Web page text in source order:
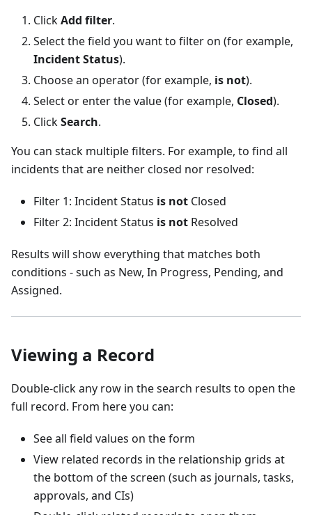
ClickAdd filter.
Select the field you want to filter on (for example,
Incident Status).
Choose an operator (for example, is not).
Select or enter the value (for example, Closed).
ClickSearch.
You can stack multiple filters. For example, to find all
incidents that are neither closed nor resolved:
Filter 1: Incident Status is not Closed
Filter 2: Incident Status is not Resolved
Results will show everything that matches both
conditions - such as New, In Progress, Pending, and
Assigned.
Viewing a Record
Double-click any row in the search results to open the
full record. From here you can:
See all field values on the form
View related records in the relationship grids at
the bottom of the screen (such as journals, tasks,
approvals, and CIs)